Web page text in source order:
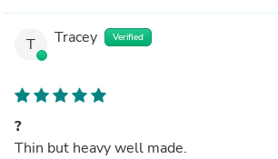
T Tracey Verified
?
Thin but heavy well made.